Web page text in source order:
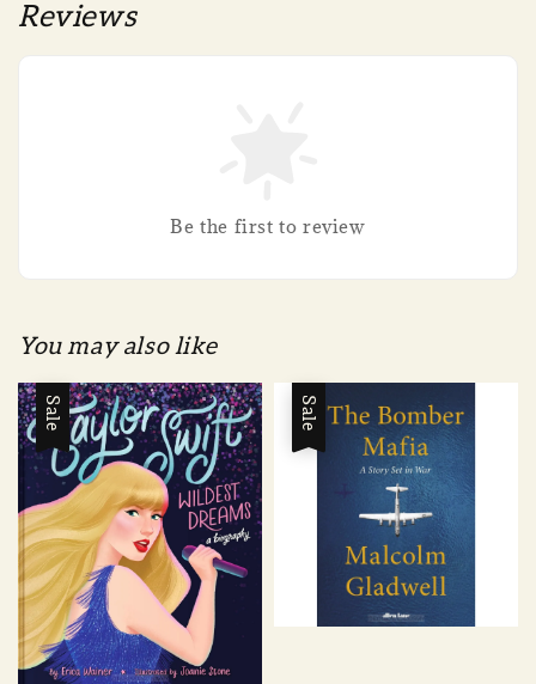
Reviews
Be the first to review
You may also like
Sale Sale